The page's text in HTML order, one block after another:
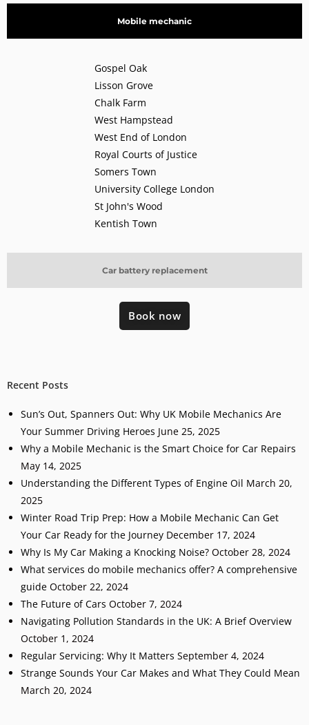
Mobile mechanic
Car battery replacement
Gospel Oak
Lisson Grove
Chalk Farm
West Hampstead
West End of London
Royal Courts of Justice
Somers Town
University College London
St John's Wood
Kentish Town
Book now
Recent Posts
Sun’s Out, Spanners Out: Why UK Mobile Mechanics Are
Your Summer Driving Heroes June 25, 2025
Why a Mobile Mechanic is the Smart Choice for Car Repairs
May 14, 2025
Understanding the Different Types of Engine Oil March 20,
2025
Winter Road Trip Prep: How a Mobile Mechanic Can Get
Your Car Ready for the Journey December 17, 2024
Why Is My Car Making a Knocking Noise? October 28, 2024
What services do mobile mechanics offer? A comprehensive
guide October 22, 2024
The Future of Cars October 7, 2024
Navigating Pollution Standards in the UK: A Brief Overview
October 1, 2024
Regular Servicing: Why It Matters September 4, 2024
Strange Sounds Your Car Makes and What They Could Mean
March 20, 2024